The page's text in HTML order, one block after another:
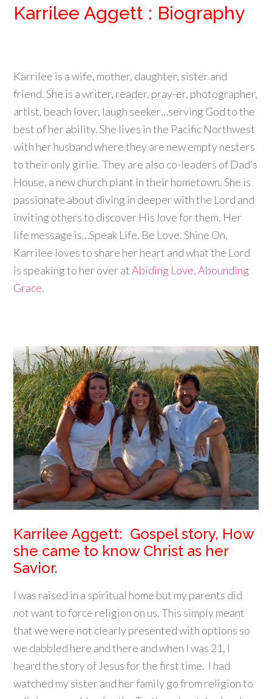
Karrilee Aggett : Biography
Karrilee is a wife, mother, daughter, sister and
friend. She is a writer, reader, pray-er, photographer,
artist, beach lover, laugh seeker…serving God to the
best of her ability. She lives in the Pacific Northwest
with her husband where they are new empty nesters
to their only girlie. They are also co-leaders of Dad’s
House, a new church plant in their hometown. She is
passionate about diving in deeper with the Lord and
inviting others to discover His love for them. Her
life message is…Speak Life. Be Love. Shine On.
Karrilee loves to share her heart and what the Lord
is speaking to her over atAbiding Love, Abounding
Grace.
Karrilee Aggett: Gospel story, How
she came to know Christ as her
Savior.
I was raised in a spiritual home but my parents did
not want to force religion on us. This simply meant
that we were not clearly presented with options so
we dabbled here and there and when I was 21, I
heard the story of Jesus for the first time. I had
watched my sister and her family go from religion to